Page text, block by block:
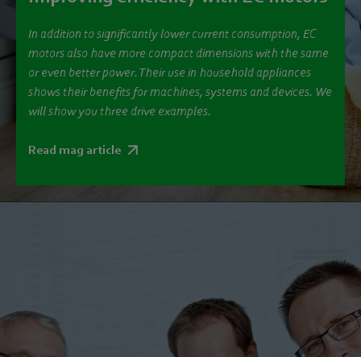
In addition to significantly lower current consumption, EC
motors also have more compact dimensions with the same
or even better power. Their use in household appliances
shows their benefits for machines, systems and devices. We
will show you three drive examples.
Read mag article